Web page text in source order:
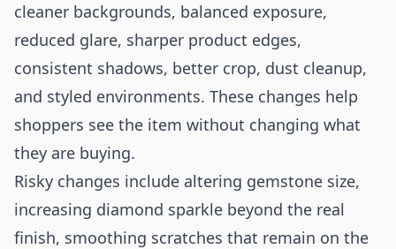
cleaner backgrounds, balanced exposure,
reduced glare, sharper product edges,
consistent shadows, better crop, dust cleanup,
and styled environments. These changes help
shoppers see the item without changing what
they are buying.
Risky changes include altering gemstone size,
increasing diamond sparkle beyond the real
finish, smoothing scratches that remain on the